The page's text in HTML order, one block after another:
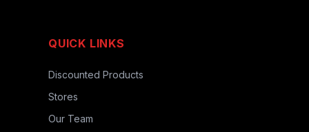
QUICK LINKS
Discounted Products
Stores
Our Team